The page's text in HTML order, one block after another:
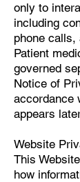
only to
including
phone calls,
Patient
governed
Notice of
accordance
appears
Website
This
how